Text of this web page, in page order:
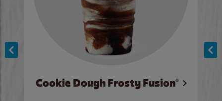
Cookie Dough Frosty Fusion®